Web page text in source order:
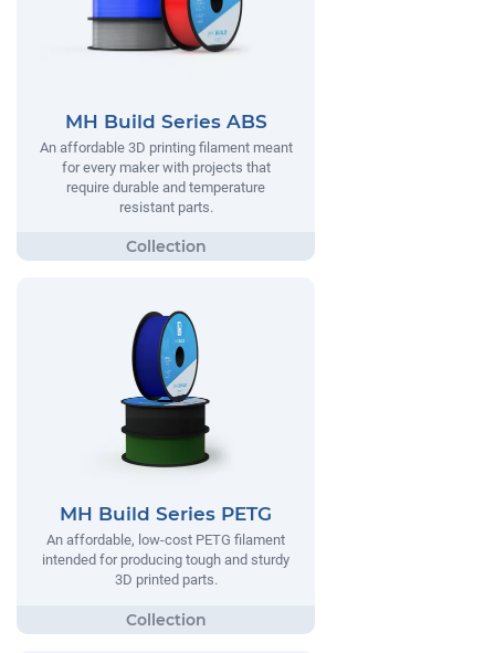
MH Build Series ABS
An affordable 3D printing filament meant
for every maker with projects that
require durable and temperature
resistant parts.
MH Build Series PETG
An affordable, low-cost PETG filament
intended for producing tough and sturdy
3D printed parts.